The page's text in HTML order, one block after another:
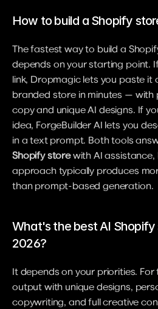
How to build a Shopify
The fastest way to build a
depends on your starting point.
link, Dropmagic lets you paste it
branded store in minutes —
copy and unique AI designs. If
idea, ForgeBuilder AI lets you
in a text prompt. Both tools
Shopify store with AI
approach typically produces
than prompt-based generation.
What's the best AI Shopify
2026?
It depends on your priorities.
output with unique designs,
copywriting, and full creative